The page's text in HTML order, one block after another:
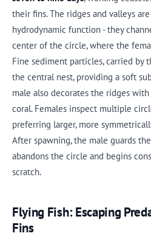
their fins. The ridges and valleys
hydrodynamic function - they
center of the circle, where the
Fine sediment particles, carried by
the central nest, providing a soft
male also decorates the ridges
coral. Females inspect multiple
preferring larger, more
After spawning, the male guards
abandons the circle and begins
scratch.
Flying Fish: Escaping
Fins